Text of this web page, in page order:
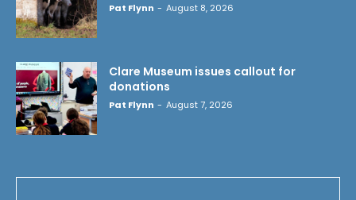
Pat Flynn - August 8, 2026
Clare Museum issues callout for
donations
Pat Flynn - August 7, 2026